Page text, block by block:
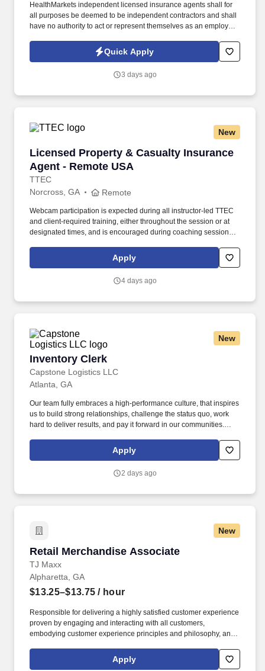
HealthMarkets independent licensed insurance agents shall for
all purposes be deemed to be independent contractors and shall
have no authority to act or represent themselves as an employee
HealthMarkets Privacy Policy at
https://www.healthmarkets.com/privacy-policy and SonicJobs
Terms of Use at https://www.sonicjobs.com/us/terms-conditions.
Quick Apply
3 days ago
New
Licensed Property & Casualty Insurance
Agent - Remote USA
TTEC
Licensed Property & Casualty Insurance
Norcross, GA Remote
Webcam participation is expected during all instructor‑led TTEC
and client‑required training, either throughout the session or at
designated times, and is encouraged during coaching sessions to
experience includes engaging, instructor‑led online sessions that
use both webcam video and audio, so you can connect visually
Apply
4 days ago
New
Inventory Clerk
Capstone Logistics LLC
Inventory Clerk
Atlanta, GA
Our team fully embraces a high-performance culture, that inspires
us to build strong relationships, challenge the status quo, work
hard to deliver results, and pay it forward in our communities.
solutions partner with more than 650 operating locations, 19,000
associates, and 60,000 carriers.
Apply
2 days ago
New
Retail Merchandise Associate
TJ Maxx
Retail Merchandise Associate
Alpharetta, GA
$13.25–$13.75 / hour
Responsible for delivering a highly satisfied customer experience
proven by engaging and interacting with all customers,
embodying customer experience principles and philosophy, and
rings customer purchases/returns and counts change back to
customer according to established operating procedures.
Apply